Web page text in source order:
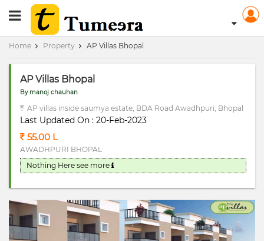
Home Property AP Villas Bhopal
AP Villas Bhopal
By manoj chauhan
AP villas inside saumya estate, BDA Road Awadhpuri, Bhopal
Last Updated On : 20-Feb-2023
55.00 L
AWADHPURI BHOPAL
Nothing Here see more
RERA Registerd